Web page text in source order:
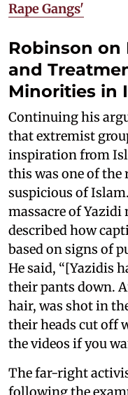
Rape Gangs'
Robinson on
and
Minorities in
Continuing his
that extremist
inspiration from
this was one of the
suspicious of
massacre of Yazidi
described how
based on signs of
He said, “[Yazidis
their pants down.
hair, was shot in
their heads cut off
the videos if you
The far-right